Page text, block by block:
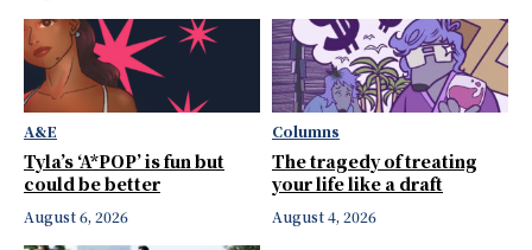
A&E
Tyla’s ‘A*POP’ is fun but
could be better
August 6, 2026
Columns
The tragedy of treating
your life like a draft
August 4, 2026